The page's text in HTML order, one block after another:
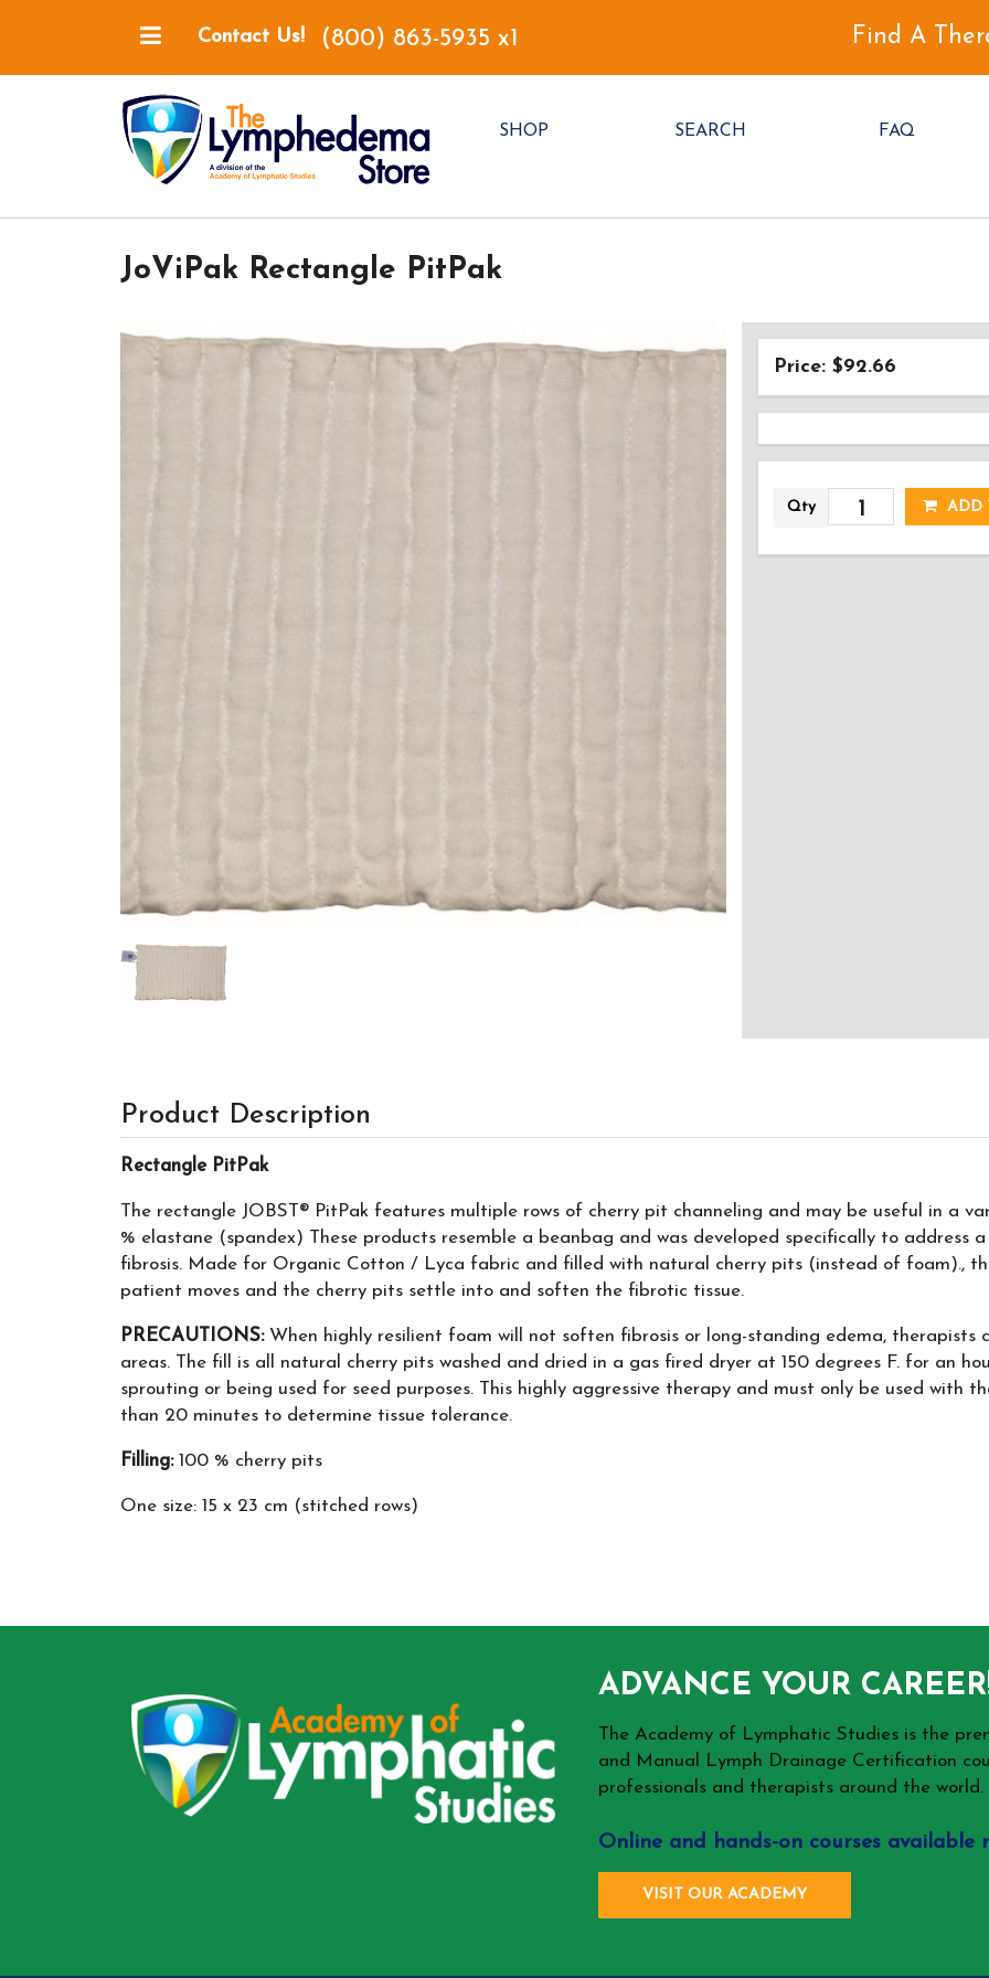
Contact Us! (800) 863-5935 x1 Find A
SHOP SEARCH FAQ
JoViPak Rectangle PitPak
Price: $92.66
Qty ADD
Product Description
Rectangle PitPak
The rectangle JOBST® PitPak features multiple rows of cherry pit channeling and may be useful in a
% elastane (spandex) These products resemble a beanbag and was developed specifically to address
fibrosis. Made for Organic Cotton / Lyca fabric and filled with natural cherry pits (instead of foam).,
patient moves and the cherry pits settle into and soften the fibrotic tissue.
PRECAUTIONS: When highly resilient foam will not soften fibrosis or long-standing edema, therapists
areas. The fill is all natural cherry pits washed and dried in a gas fired dryer at 150 degrees F. for an
sprouting or being used for seed purposes. This highly aggressive therapy and must only be used with
than 20 minutes to determine tissue tolerance.
Filling:100 % cherry pits
One size: 15 x 23 cm (stitched rows)
ADVANCE YOUR
The Academy of Lymphatic Studies is the
and Manual Lymph Drainage Certification
professionals and therapists around the world.
Online and hands-on courses available
VISIT OUR ACADEMY